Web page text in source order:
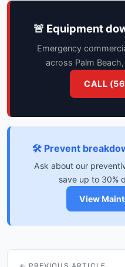
🚨 Equipment
Emergency
across Palm
CALL
🛠️ Prevent
Ask about our
save up to 30%
View